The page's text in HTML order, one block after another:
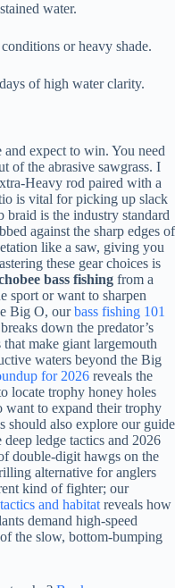
water.
or heavy shade.
of high water clarity.
expect to win. You need
of the abrasive sawgrass. I
Heavy rod paired with a
is vital for picking up slack
is the industry standard
against the sharp edges of
like a saw, giving you
these gear choices is
bass fishing from a
sport or want to sharpen
Big O, ourbass fishing 101
breaks down the predator’s
make giant largemouth
waters beyond the Big
for 2026 reveals the
locate trophy honey holes
want to expand their trophy
should also explore our guide
deep ledge tactics and 2026
double-digit hawgs on the
alternative for anglers
kind of fighter; our
and habitat reveals how
demand high-speed
the slow, bottom-bumping